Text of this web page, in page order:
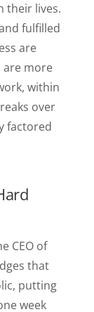
their lives.
fulfilled
are
are more
within
over
factored
CEO of
that
putting
week